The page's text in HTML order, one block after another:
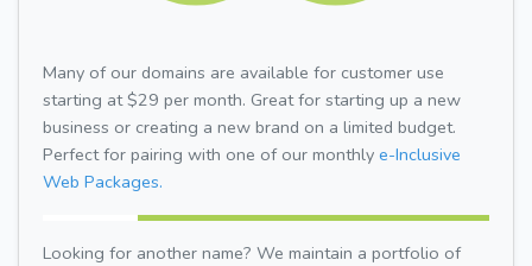
Many of our domains are available for customer use
starting at $29 per month. Great for starting up a new
business or creating a new brand on a limited budget.
Perfect for pairing with one of our monthly e-Inclusive
Web Packages.
Looking for another name? We maintain a portfolio of